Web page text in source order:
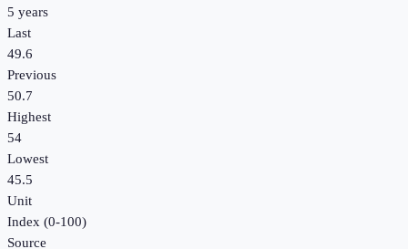
5 years
Last
49.6
Previous
50.7
Highest
54
Lowest
45.5
Unit
Index (0-100)
Source